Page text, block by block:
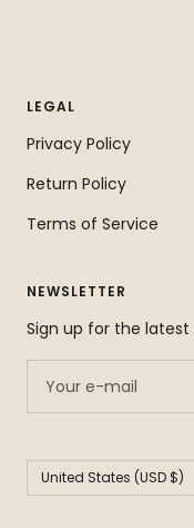
LEGAL
Privacy Policy
Return Policy
Terms of Service
NEWSLETTER
Sign up for the latest
Your e-mail
Country/region
United States (USD $)